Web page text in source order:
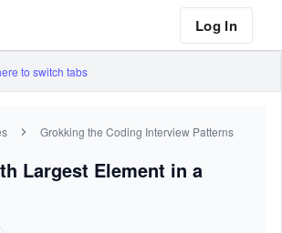
Log In
to switch tabs
Grokking the Coding Interview Patterns
Largest Element in a